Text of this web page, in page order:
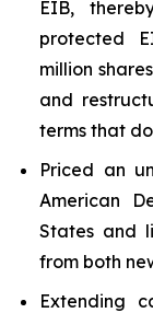
EIB,
protected
million
and
terms that
Priced an
American
States and
from both
Extending